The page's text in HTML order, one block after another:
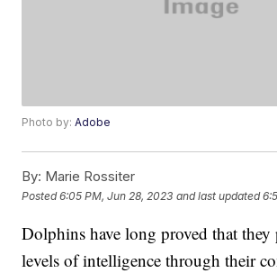
Photo by:Adobe
By: Marie Rossiter
Posted6:05 PM, Jun 28, 2023 and last updated
Dolphins have long proved that they
levels of intelligence through their